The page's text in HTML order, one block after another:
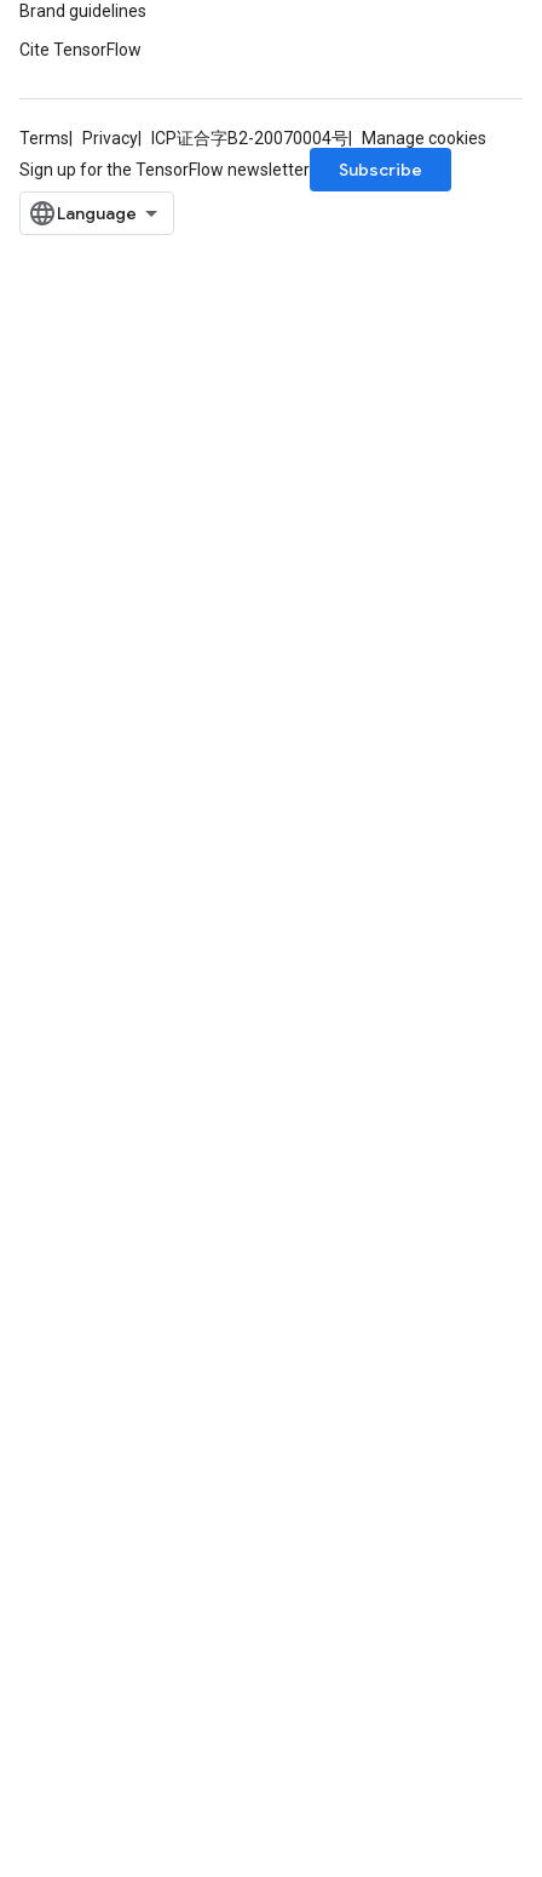
Brand guidelines
Cite TensorFlow
Terms Privacy ICP证合字B2-20070004号
Manage cookies
Sign up for the TensorFlow newsletter
Subscribe